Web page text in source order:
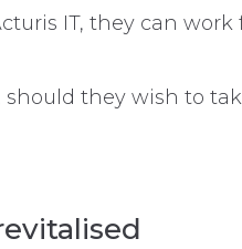
IT, they can
they wish to